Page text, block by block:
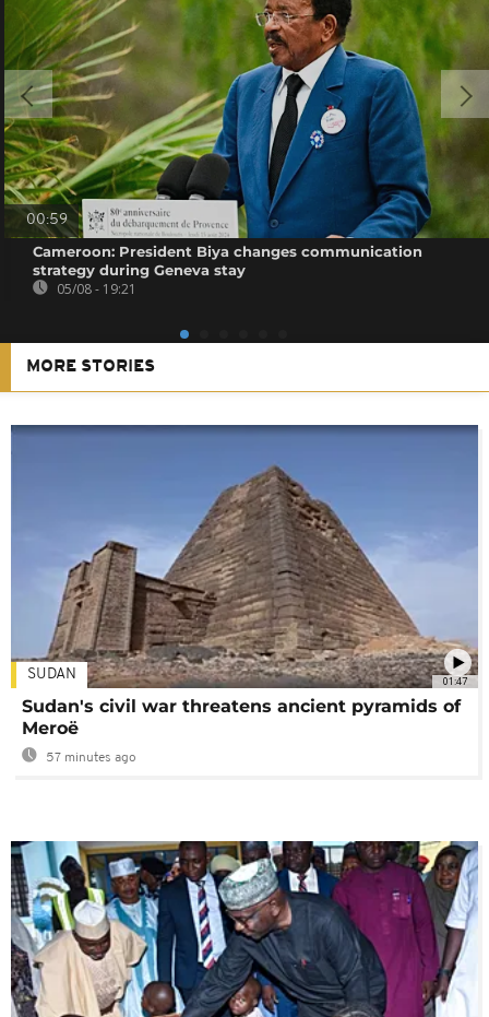
00:59
Cameroon: President Biya changes communication
strategy during Geneva stay
05/08 - 19:21
MORE STORIES
01:47
SUDAN
Sudan's civil war threatens ancient pyramids of
Meroë
57 minutes ago